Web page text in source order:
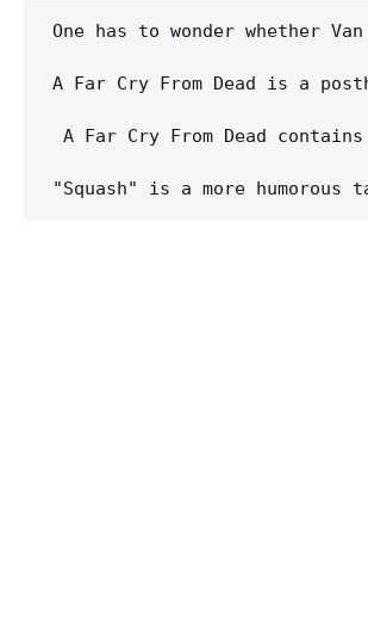
One has to wonder whether
A Far Cry From Dead is a
A Far Cry From Dead